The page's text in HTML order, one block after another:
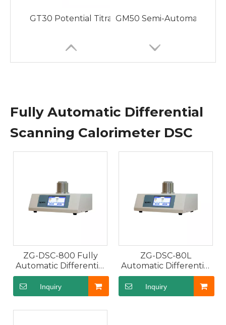
GT30 Potential Titrator with Various Titration
GM50 Semi-Automatic
GM70 Fully Automatic Melting Point Apparatus
GP20 Fully Automatic
GP10 Automatic Polarimeter Digital Display
GR20 Fully Automatic
Fully Automatic Differential
Scanning Calorimeter DSC
ZG-DSC-800 Fully
Automatic Differential
Scanning Calorimeter
DSC with Room
Temperature ~800℃,
Inquiry
ZG-DSC-80L
Automatic Differential
Scanning Calorimeter
with Dual Probes
Inquiry